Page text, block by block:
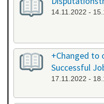
14.11.2022 -
+Changed to
Successful
17.11.2022 -